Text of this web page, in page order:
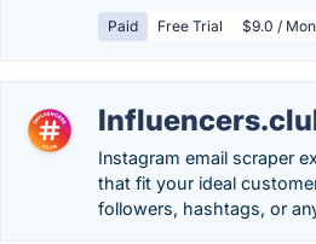
Paid Free Trial $9.0 /
Instagram email scraper
that fit your ideal
followers, hashtags, or